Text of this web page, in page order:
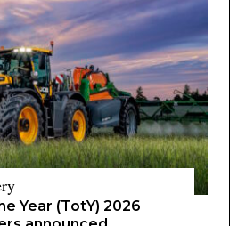
Year (TotY) 2026
announced